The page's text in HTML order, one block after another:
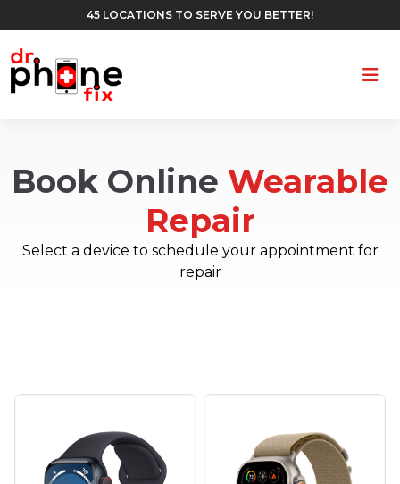
45 LOCATIONS TO SERVE YOU BETTER!
Book Online Wearable
Repair
Select a device to schedule your appointment for
repair